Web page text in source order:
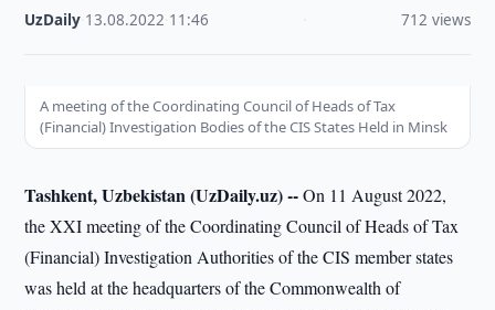
UzDaily 13.08.2022 11:46 712 views
A meeting of the Coordinating Council of Heads of Tax
(Financial) Investigation Bodies of the CIS States Held in Minsk
Tashkent, Uzbekistan (UzDaily.uz) --On 11 August 2022,
the XXI meeting of the Coordinating Council of Heads of Tax
(Financial) Investigation Authorities of the CIS member states
was held at the headquarters of the Commonwealth of